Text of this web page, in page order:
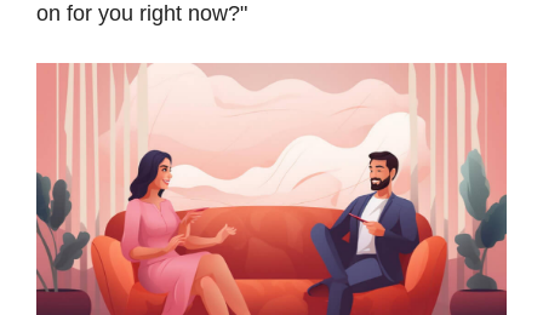
on for you right now?"